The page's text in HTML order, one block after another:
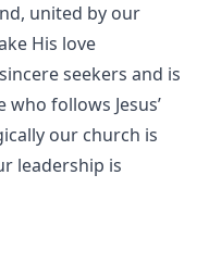
united by our
His love
seekers and is
follows Jesus’
our church is
leadership is